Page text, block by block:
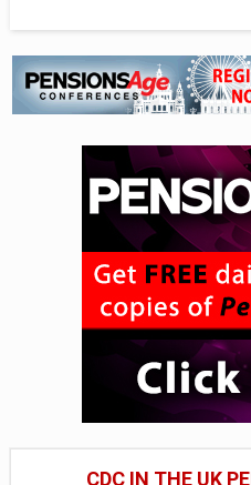
CDC IN THE UK